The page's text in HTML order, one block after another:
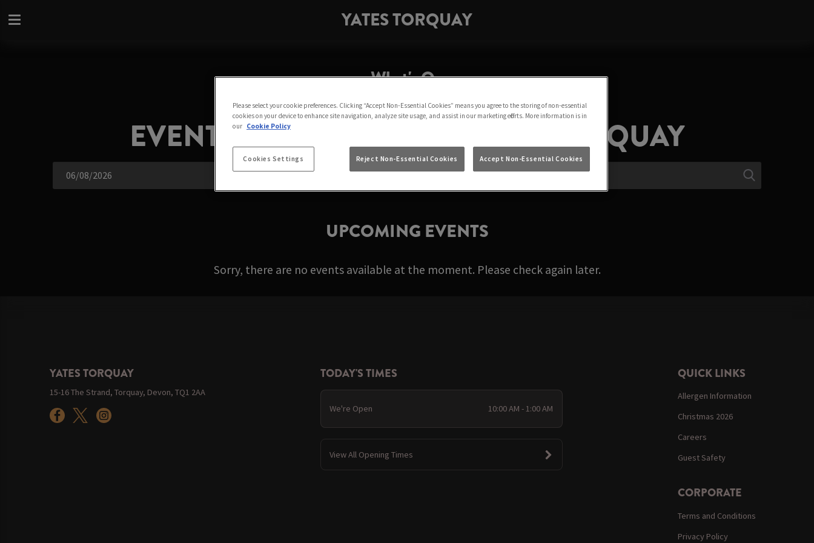
YATES TORQUAY
What's On
EVENTS AT YATES TORQUAY IN TORQUAY
UPCOMING EVENTS
Sorry, there are no events available at the moment. Please check again later.
YATES TORQUAY
15-16 The Strand, Torquay, Devon, TQ1 2AA
TODAY'S TIMES
We're Open 10:00 AM - 1:00 AM
View All Opening Times
QUICK LINKS
Allergen Information
Christmas 2026
Careers
Guest Safety
CORPORATE
Terms and Conditions
Privacy Policy
Please select your cookie preferences. Clicking “Accept Non-Essential Cookies” means you agree to the storing of non-essential
cookies on your device to enhance site navigation, analyze site usage, and assist in our marketing efforts. More information is in
our Cookie Policy
Cookies Settings Reject Non-Essential Cookies Accept Non-Essential Cookies